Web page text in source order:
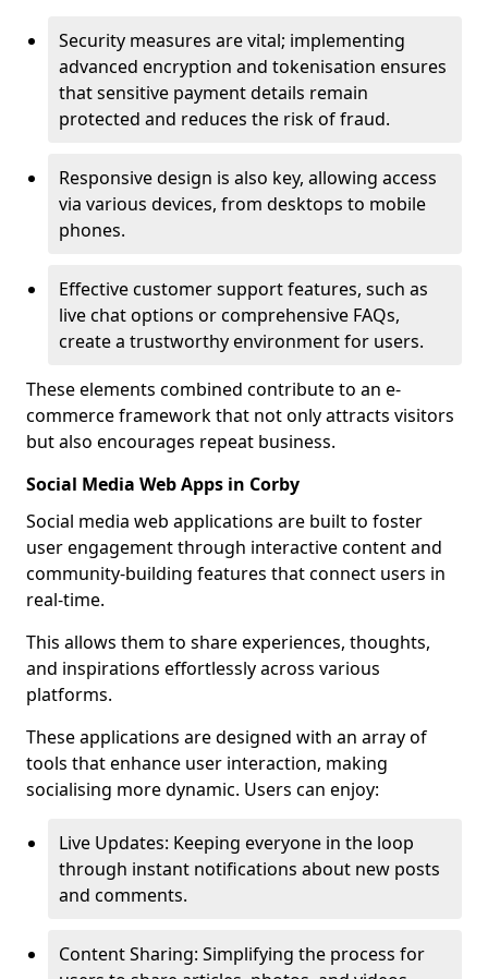
Security measures are vital; implementing
advanced encryption and tokenisation ensures
that sensitive payment details remain
protected and reduces the risk of fraud.
Responsive design is also key, allowing access
via various devices, from desktops to mobile
phones.
Effective customer support features, such as
live chat options or comprehensive FAQs,
create a trustworthy environment for users.
These elements combined contribute to an e-
commerce framework that not only attracts visitors
but also encourages repeat business.
Social Media Web Apps in Corby
Social media web applications are built to foster
user engagement through interactive content and
community-building features that connect users in
real-time.
This allows them to share experiences, thoughts,
and inspirations effortlessly across various
platforms.
These applications are designed with an array of
tools that enhance user interaction, making
socialising more dynamic. Users can enjoy:
Live Updates: Keeping everyone in the loop
through instant notifications about new posts
and comments.
Content Sharing: Simplifying the process for